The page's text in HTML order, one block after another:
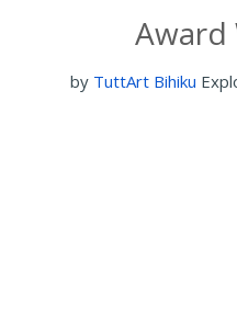
by TuttArt Bihiku